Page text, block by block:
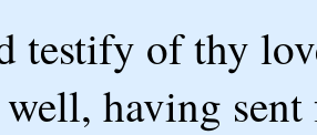
testify of thy
having